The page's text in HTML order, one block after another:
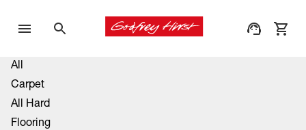
All
Carpet
All Hard
Flooring